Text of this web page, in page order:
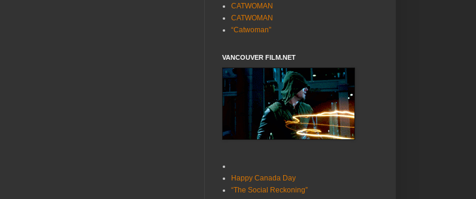
CATWOMAN
CATWOMAN
“Catwoman”
VANCOUVER FILM.NET
Happy Canada Day
“The Social Reckoning”